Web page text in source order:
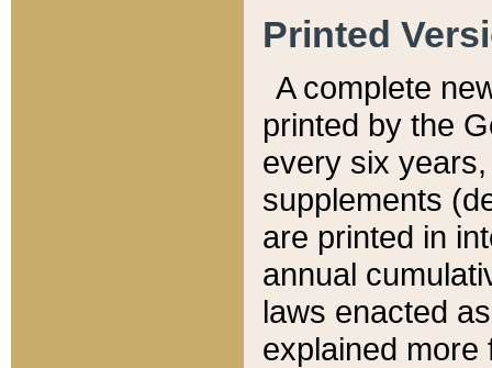
Printed
A complete
printed by the
every six
supplements
are printed in
annual
laws enacted
explained more